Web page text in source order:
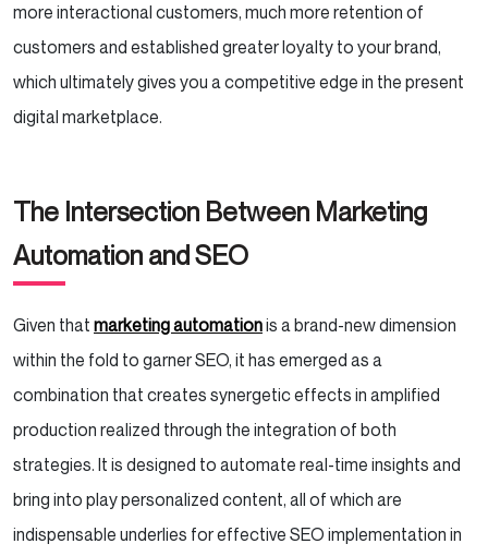
more interactional customers, much more retention of
customers and established greater loyalty to your brand,
which ultimately gives you a competitive edge in the present
digital marketplace.
The Intersection Between Marketing
Automation and SEO
Given that marketing automationis a brand-new dimension
within the fold to garner SEO, it has emerged as a
combination that creates synergetic effects in amplified
production realized through the integration of both
strategies. It is designed to automate real-time insights and
bring into play personalized content, all of which are
indispensable underlies for effective SEO implementation in